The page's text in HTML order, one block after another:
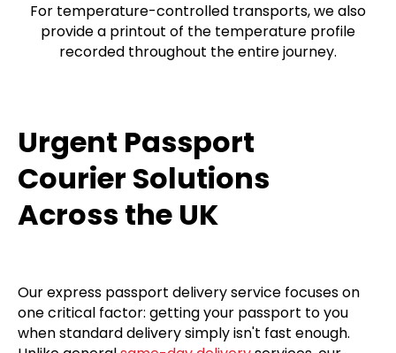
For temperature-controlled transports, we also
provide a printout of the temperature profile
recorded throughout the entire journey.
Urgent Passport
Courier Solutions
Across the UK
Our express passport delivery service focuses on
one critical factor: getting your passport to you
when standard delivery simply isn't fast enough.